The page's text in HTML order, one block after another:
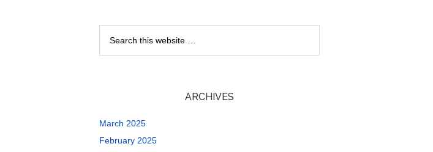
ARCHIVES
March 2025
February 2025